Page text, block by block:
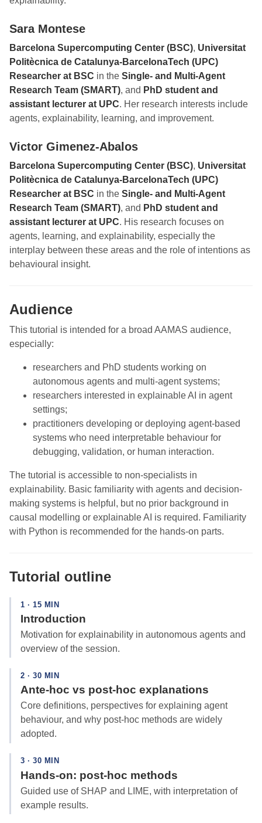
Sara Montese
Barcelona Supercomputing Center (BSC), Universitat
Politècnica de Catalunya-BarcelonaTech (UPC)
Researcher at BSC in the Single- and Multi-Agent
Research Team (SMART), and PhD student and
assistant lecturer at UPC. Her research interests include
agents, explainability, learning, and improvement.
Victor Gimenez-Abalos
Barcelona Supercomputing Center (BSC), Universitat
Politècnica de Catalunya-BarcelonaTech (UPC)
Researcher at BSC in the Single- and Multi-Agent
Research Team (SMART), and PhD student and
assistant lecturer at UPC. His research focuses on
agents, learning, and explainability, especially the
interplay between these areas and the role of intentions as
behavioural insight.
Audience
This tutorial is intended for a broad AAMAS audience,
especially:
researchers and PhD students working on
autonomous agents and multi-agent systems;
researchers interested in explainable AI in agent
settings;
practitioners developing or deploying agent-based
systems who need interpretable behaviour for
debugging, validation, or human interaction.
The tutorial is accessible to non-specialists in
explainability. Basic familiarity with agents and decision-
making systems is helpful, but no prior background in
causal modelling or explainable AI is required. Familiarity
with Python is recommended for the hands-on parts.
Tutorial outline
1 · 15 MIN
Introduction
Motivation for explainability in autonomous agents and
overview of the session.
2 · 30 MIN
Ante-hoc vs post-hoc explanations
Core definitions, perspectives for explaining agent
behaviour, and why post-hoc methods are widely
adopted.
3 · 30 MIN
Hands-on: post-hoc methods
Guided use of SHAP and LIME, with interpretation of
example results.